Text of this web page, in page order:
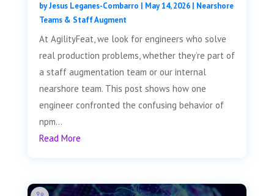
byJesus Leganes-Combarro | May 14, 2026| Nearshore
Teams & Staff Augment
At AgilityFeat, we look for engineers who solve
real production problems, whether they’re part of
a staff augmentation team or our internal
nearshore team. This post shows how one
engineer confronted the confusing behavior of
npm...
Read More